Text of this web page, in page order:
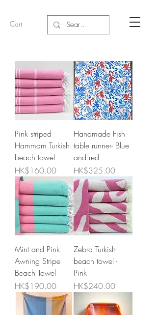
Cart
Pink striped
Hammam Turkish
beach towel
Price
HK$160.00
Handmade Fish
table runner- Blue
and red
Price
HK$325.00
Mint and Pink
Awning Stripe
Beach Towel
Price
HK$190.00
Zebra Turkish
beach towel -
Pink
Price
HK$240.00